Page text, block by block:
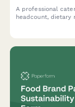
A professional
headcount, dietary